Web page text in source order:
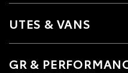
UTES & VANS
GR &